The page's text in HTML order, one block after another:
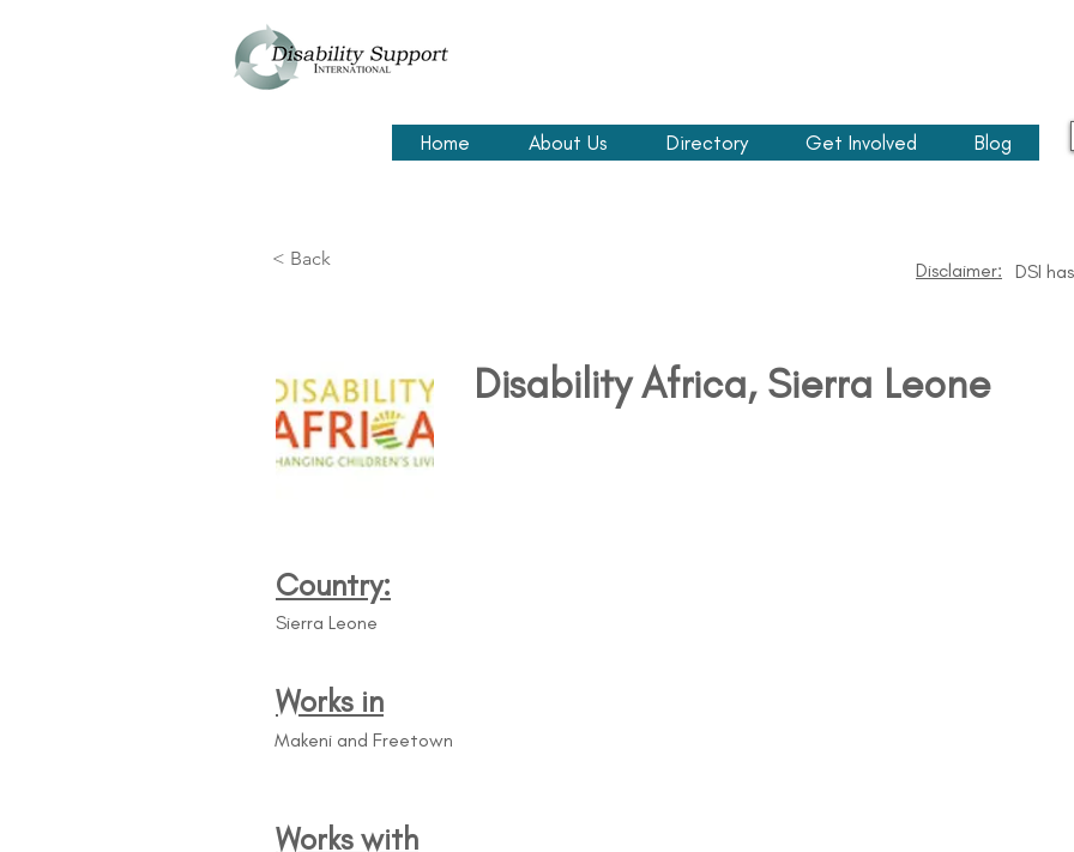
Home About Us Directory Get Involved Blog
< Back
Disclaimer: DSI
Disability Africa​, Sierra Leone
Country:
Sierra Leone
Works in
Makeni and Freetown
Works with